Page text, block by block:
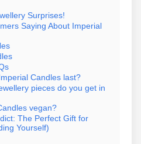
Surprises!
Saying About Imperial
Candles last?
pieces do you get in
vegan?
The Perfect Gift for
Yourself)